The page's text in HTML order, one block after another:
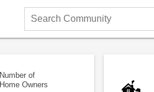
Search
Community
Number of
Home Owners